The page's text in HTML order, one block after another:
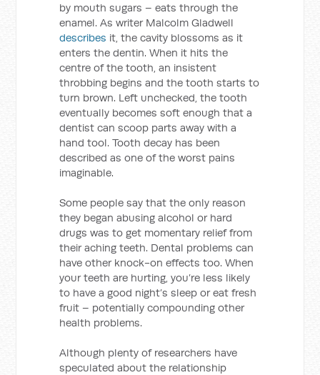
by mouth sugars – eats through the
enamel. As writer Malcolm Gladwell
describes it, the cavity blossoms as it
enters the dentin. When it hits the
centre of the tooth, an insistent
throbbing begins and the tooth starts to
turn brown. Left unchecked, the tooth
eventually becomes soft enough that a
dentist can scoop parts away with a
hand tool. Tooth decay has been
described as one of the worst pains
imaginable.
Some people say that the only reason
they began abusing alcohol or hard
drugs was to get momentary relief from
their aching teeth. Dental problems can
have other knock-on effects too. When
your teeth are hurting, you’re less likely
to have a good night’s sleep or eat fresh
fruit – potentially compounding other
health problems.
Although plenty of researchers have
speculated about the relationship